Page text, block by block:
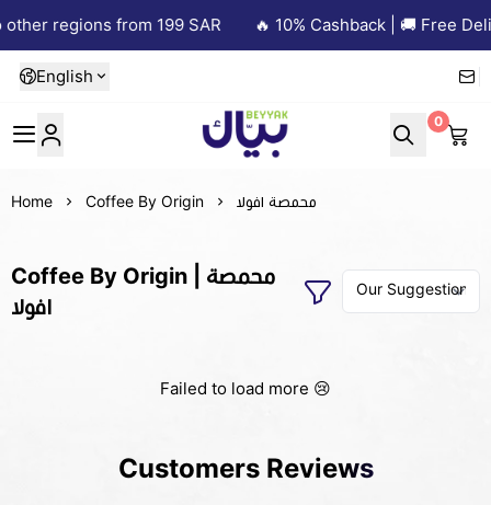
regions from 199 SAR 🔥 10% Cashback | 🚚 Free
English
Beyyak
0
Home Coffee By Origin محمصة افولا
Coffee By Origin | محمصة
افولا
Failed to load more 😢
Customers Reviews